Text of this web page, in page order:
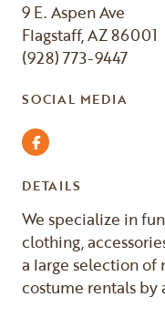
9 E. Aspen Ave
Flagstaff, AZ 86001
(928) 773-9447
SOCIAL MEDIA
Facebook
DETAILS
We specialize in
clothing,
a large selection of
costume rentals